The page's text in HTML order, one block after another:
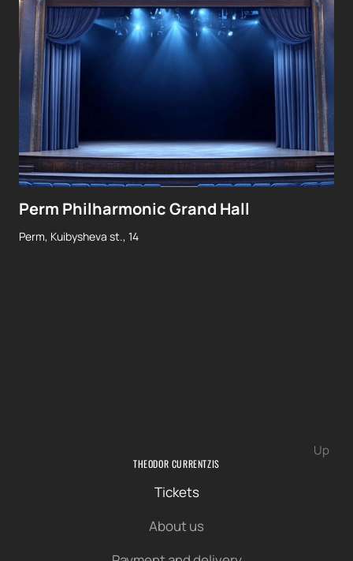
Perm Philharmonic Grand Hall
Perm, Kuibysheva st., 14
Up
THEODOR CURRENTZIS
Tickets
About us